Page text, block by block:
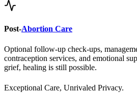
Post-
Optional follow-up check-ups,
contraception services, and emotional
Exceptional Care, Unrivaled Privacy.
Safe, Legal, and